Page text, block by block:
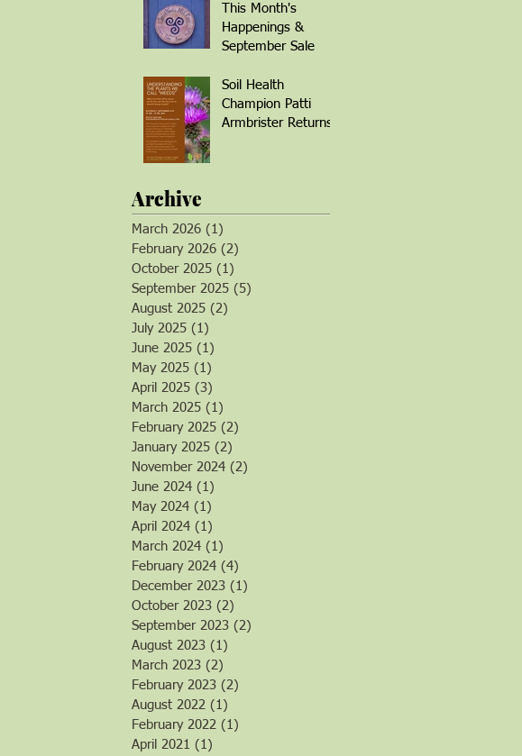
This Month's
Happenings &
September Sale
Soil Health
Champion Patti
Armbrister Returns!
Archive
March 2026 (1)
February 2026 (2)
October 2025 (1)
September 2025 (5)
August 2025 (2)
July 2025 (1)
June 2025 (1)
May 2025 (1)
April 2025 (3)
March 2025 (1)
February 2025 (2)
January 2025 (2)
November 2024 (2)
June 2024 (1)
May 2024 (1)
April 2024 (1)
March 2024 (1)
February 2024 (4)
December 2023 (1)
October 2023 (2)
September 2023 (2)
August 2023 (1)
March 2023 (2)
February 2023 (2)
August 2022 (1)
February 2022 (1)
April 2021 (1)